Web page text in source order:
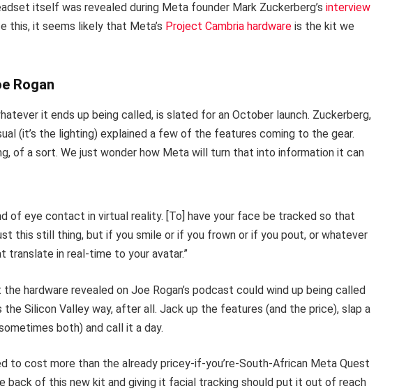
itself was revealed during Meta founder Mark Zuckerberg’s interview
this, it seems likely that Meta’s Project Cambria hardware is the kit we
Rogan
it ends up being called, is slated for an October launch. Zuckerberg,
(it’s the lighting) explained a few of the features coming to the gear.
of a sort. We just wonder how Meta will turn that into information it can
of eye contact in virtual reality. [To] have your face be tracked so that
this still thing, but if you smile or if you frown or if you pout, or whatever
translate in real-time to your avatar.”
hardware revealed on Joe Rogan’s podcast could wind up being called
the Silicon Valley way, after all. Jack up the features (and the price), slap a
both) and call it a day.
to cost more than the already pricey-if-you’re-South-African Meta Quest
back of this new kit and giving it facial tracking should put it out of reach